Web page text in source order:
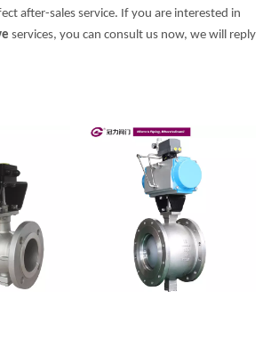
after-sales service. If you are interested in
services, you can consult us now, we will reply